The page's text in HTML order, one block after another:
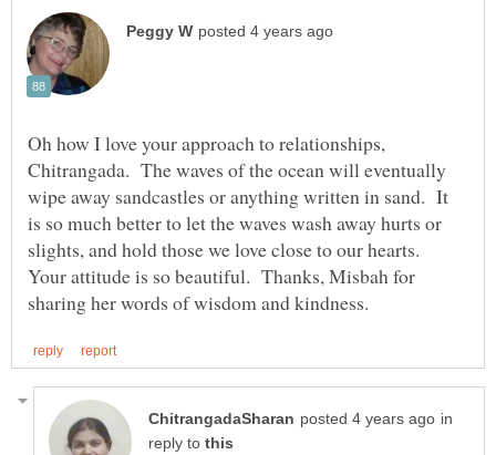
Oh how I love your approach to relationships,
Chitrangada. The waves of the ocean will eventually
wipe away sandcastles or anything written in sand. It
is so much better to let the waves wash away hurts or
slights, and hold those we love close to our hearts.
Your attitude is so beautiful. Thanks, Misbah for
in
reply to